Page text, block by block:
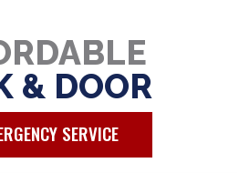
& DOOR
SERVICE